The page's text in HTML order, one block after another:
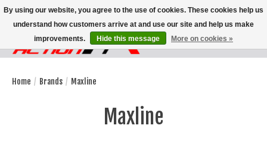
Wish List
Cart
Home / Brands / Maxline
Maxline
By using our website, you agree to the use of cookies. These cookies help us
understand how customers arrive at and use our site and help us make
improvements.
Hide this message More on cookies »